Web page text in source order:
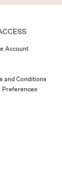
Account
and Conditions
Preferences